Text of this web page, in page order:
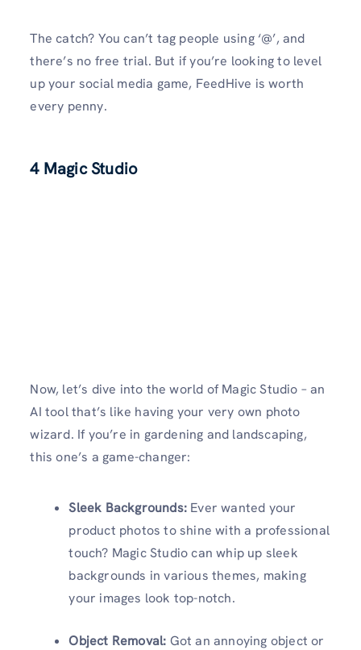
The catch? You can’t tag people using ‘@’, and
there’s no free trial. But if you’re looking to level
up your social media game, FeedHive is worth
every penny.
4 Magic Studio
Now, let’s dive into the world of Magic Studio – an
AI tool that’s like having your very own photo
wizard. If you’re in gardening and landscaping,
this one’s a game-changer:
Sleek Backgrounds: Ever wanted your
product photos to shine with a professional
touch? Magic Studio can whip up sleek
backgrounds in various themes, making
your images look top-notch.
Object Removal: Got an annoying object or